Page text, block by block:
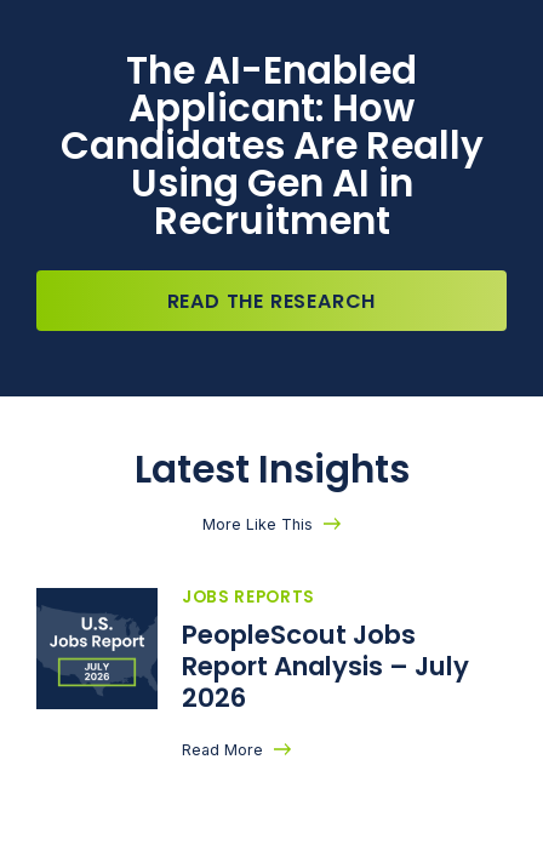
The AI-Enabled
Applicant: How
Candidates Are Really
Using Gen AI in
Recruitment
READ THE RESEARCH
Latest Insights
More Like This
JOBS REPORTS
PeopleScout Jobs
Report Analysis – July
2026
Read More